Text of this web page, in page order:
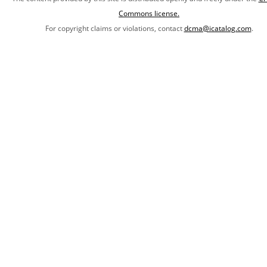
Commons license.
For copyright claims or violations, contactdcma@icatalog.com.